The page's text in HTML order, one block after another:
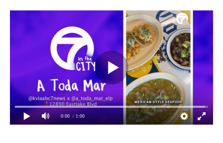
0:00 / 1:00